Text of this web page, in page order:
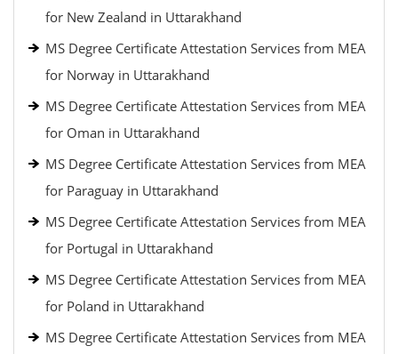
for New Zealand in Uttarakhand
MS Degree Certificate Attestation Services from MEA
for Norway in Uttarakhand
MS Degree Certificate Attestation Services from MEA
for Oman in Uttarakhand
MS Degree Certificate Attestation Services from MEA
for Paraguay in Uttarakhand
MS Degree Certificate Attestation Services from MEA
for Portugal in Uttarakhand
MS Degree Certificate Attestation Services from MEA
for Poland in Uttarakhand
MS Degree Certificate Attestation Services from MEA